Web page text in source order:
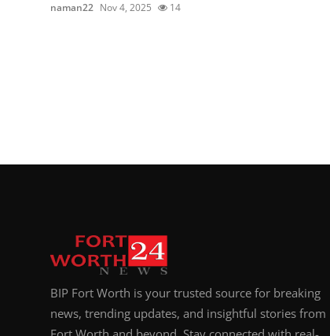
naman22 Nov 4, 2025 14
BIP Fort Worth is your trusted source for breaking
news, trending updates, and insightful stories from